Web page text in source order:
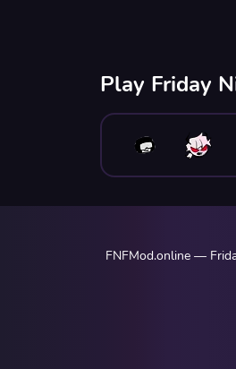
Play Friday
FNFMod.online —